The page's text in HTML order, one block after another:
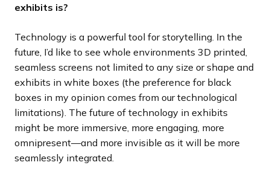
exhibits is?
Technology is a powerful tool for storytelling. In the
future, I’d like to see whole environments 3D printed,
seamless screens not limited to any size or shape and
exhibits in white boxes (the preference for black
boxes in my opinion comes from our technological
limitations). The future of technology in exhibits
might be more immersive, more engaging, more
omnipresent—and more invisible as it will be more
seamlessly integrated.